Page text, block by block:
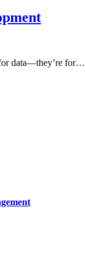
for data—they’re for…